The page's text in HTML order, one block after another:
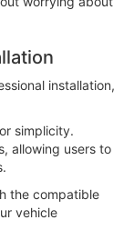
installation,
simplicity.
allowing users to
the compatible
vehicle